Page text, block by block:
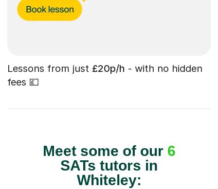
Lessons from just £20p/h - with no hidden
fees 💷
Meet some of our 6
SATs tutors in
Whiteley: